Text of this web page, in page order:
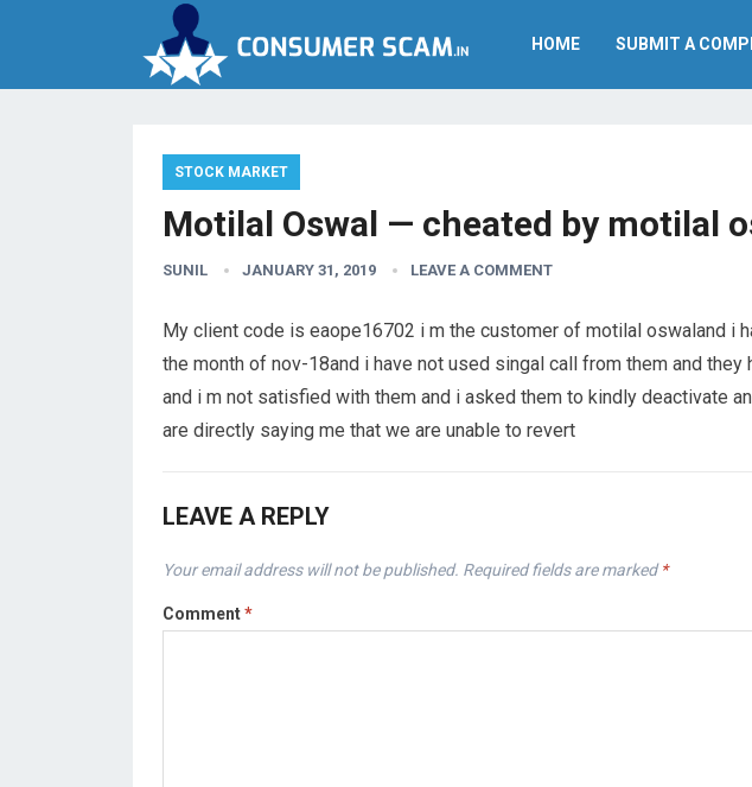
HOME SUBMIT A
STOCK MARKET
Motilal Oswal — cheated by motilal
SUNIL JANUARY 31, 2019 LEAVE A COMMENT
My client code is eaope16702 i m the customer of motilal oswaland i
the month of nov-18and i have not used singal call from them and they
and i m not satisfied with them and i asked them to kindly deactivate
are directly saying me that we are unable to revert
LEAVE A REPLY
Your email address will not be published. Required fields are marked*
Comment*